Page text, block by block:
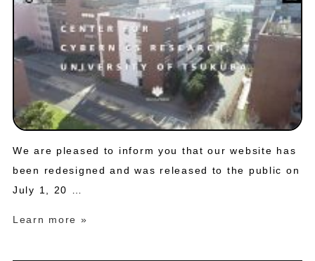
We are pleased to inform you that our website has
been redesigned and was released to the public on
July 1, 20 …
Learn more »